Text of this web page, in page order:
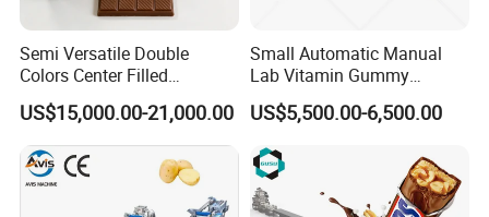
Cooperation & Win-win
Semi Versatile Double
Colors Center Filled
Automatic Chocolate Filling
Depositing Machine
US$15,000.00-21,000.00
Small Automatic Manual
Lab Vitamin Gummy
Lollipop Soft Sweet Jelly
Candy Deposit Form Maker
US$5,500.00-6,500.00